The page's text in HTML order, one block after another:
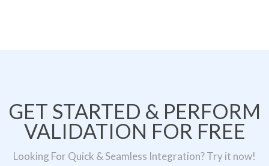
GET STARTED & PERFORM
VALIDATION FOR FREE
Looking For Quick & Seamless Integration? Try it now!